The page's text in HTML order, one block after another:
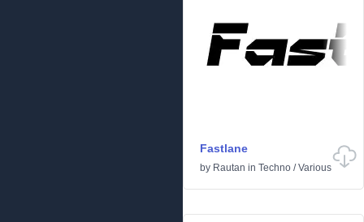
Fastlane
by Rautan in Techno /Various